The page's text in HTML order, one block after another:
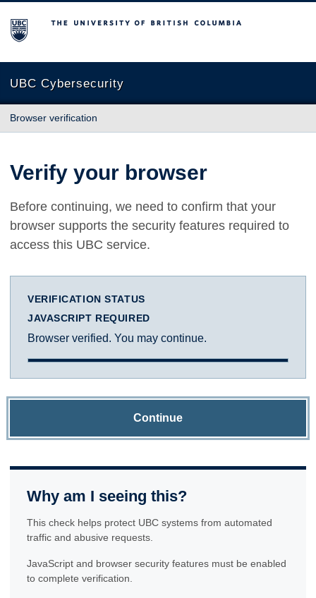
The University of British Columbia
UBC Cybersecurity
Browser verification
Verify your browser
Before continuing, we need to confirm that your
browser supports the security features required to
access this UBC service.
VERIFICATION STATUS
JAVASCRIPT REQUIRED
Browser verified. You may continue.
Continue
Why am I seeing this?
This check helps protect UBC systems from automated
traffic and abusive requests.
JavaScript and browser security features must be enabled
to complete verification.